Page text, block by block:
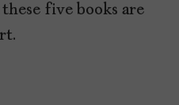
five books are